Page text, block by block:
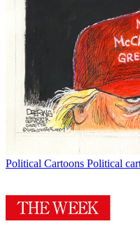
Political Cartoons Political